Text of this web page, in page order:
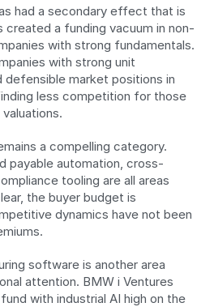
had a secondary effect that is
created a funding vacuum in non-
with strong fundamentals.
with strong unit
defensible market positions in
less competition for those
a compelling category.
payable automation, cross-
tooling are all areas
the buyer budget is
dynamics have not been
software is another area
attention. BMW i Ventures
with industrial AI high on the